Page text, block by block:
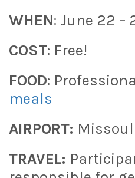
WHEN: June 22 –
COST: Free!
FOOD:
meals
AIRPORT:
TRAVEL: